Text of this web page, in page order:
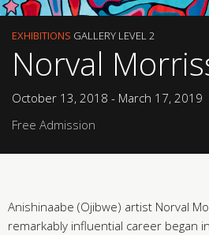
EXHIBITIONS GALLERY LEVEL 2
Norval
October 13, 2018 - March 17, 2019
Free Admission
Anishinaabe (Ojibwe) artist Norval
remarkably influential career began